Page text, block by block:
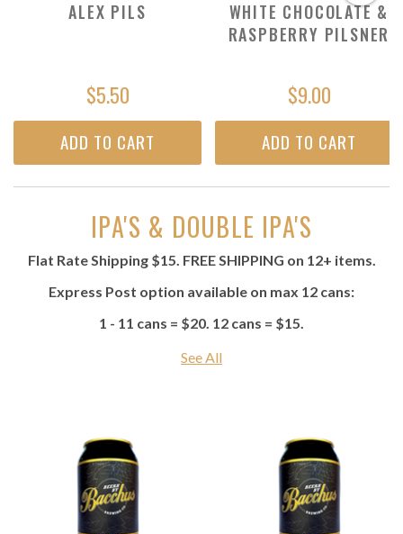
ALEX PILS
$5.50
ADD TO CART
WHITE CHOCOLATE &
RASPBERRY PILSNER
$9.00
ADD TO CART
IPA'S & DOUBLE IPA'S
Flat Rate Shipping $15. FREE SHIPPING on 12+ items.
Express Post option available on max 12 cans:
1 - 11 cans = $20. 12 cans = $15.
See All